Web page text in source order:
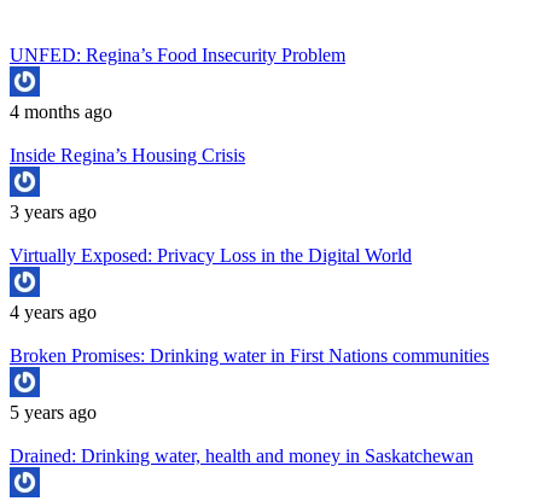
UNFED: Regina’s Food Insecurity Problem
4 months ago
Inside Regina’s Housing Crisis
3 years ago
Virtually Exposed: Privacy Loss in the Digital World
4 years ago
Broken Promises: Drinking water in First Nations communities
5 years ago
Drained: Drinking water, health and money in Saskatchewan